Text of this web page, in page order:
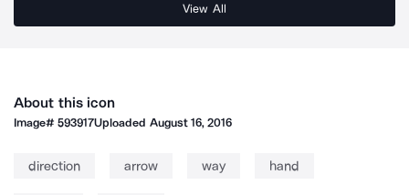
View All
About this icon
Image#593917Uploaded August 16, 2016
direction arrow way hand